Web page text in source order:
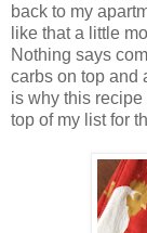
back to my
like that a little
Nothing says
carbs on top and
is why this
top of my list for